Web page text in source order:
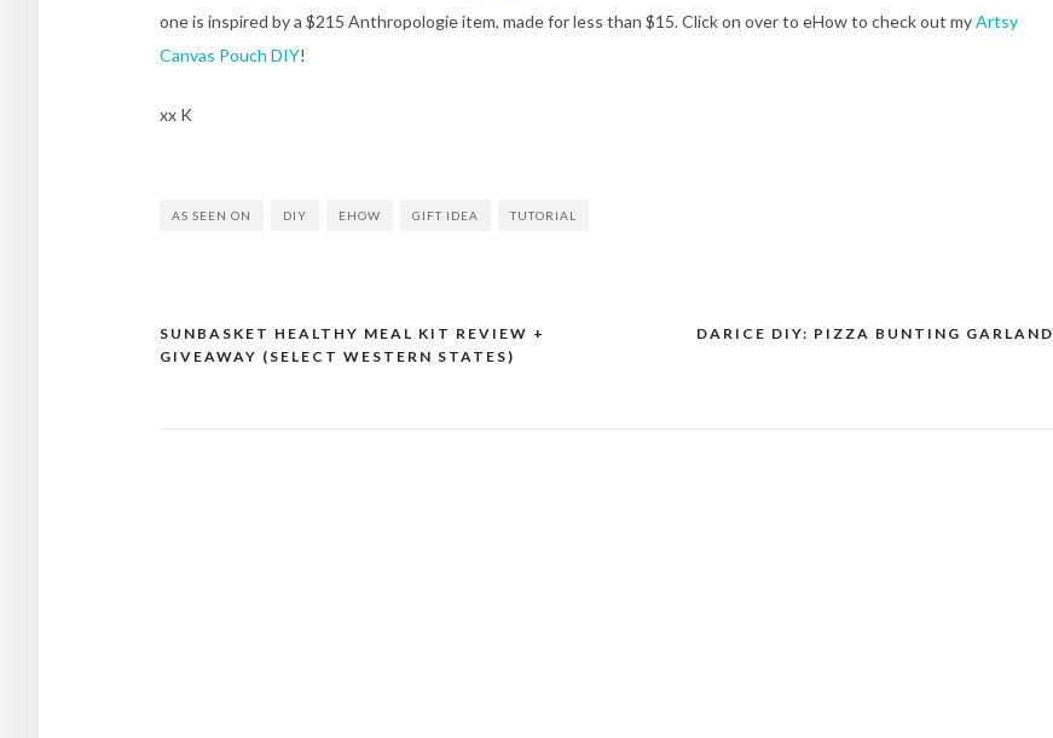
one is inspired by a $215 Anthropologie item, made for less than $15. Click on over to eHow to check out myArtsy
Canvas Pouch DIY!
xx K
AS SEEN ON DIY EHOW GIFT IDEA TUTORIAL
Post
DARICE DIY: PIZZA BUNTING GARLAND
SUNBASKET HEALTHY MEAL KIT REVIEW +
GIVEAWAY (SELECT WESTERN STATES)